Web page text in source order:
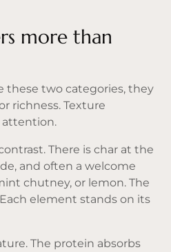
more than
these two categories, they
richness. Texture
attention.
There is char at the
and often a welcome
chutney, or lemon. The
element stands on its
The protein absorbs